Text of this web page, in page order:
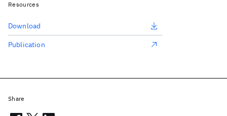
Resources
Download
Publication
Share